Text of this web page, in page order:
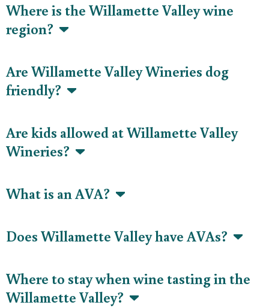
Where is the Willamette Valley wine
region?
Are Willamette Valley Wineries dog
friendly?
Are kids allowed at Willamette Valley
Wineries?
What is an AVA?
Does Willamette Valley have AVAs?
Where to stay when wine tasting in the
Willamette Valley?